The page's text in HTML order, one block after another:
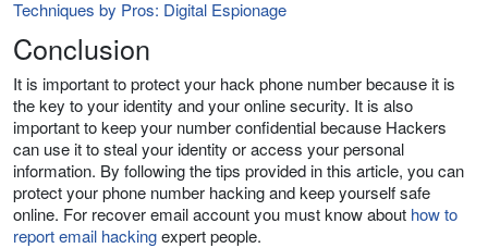
Techniques by Pros: Digital Espionage
Conclusion
It is important to protect your hack phone number because it is
the key to your identity and your online security. It is also
important to keep your number confidential because Hackers
can use it to steal your identity or access your personal
information. By following the tips provided in this article, you can
protect your phone number hacking and keep yourself safe
online. For recover email account you must know about how to
report email hackingexpert people.